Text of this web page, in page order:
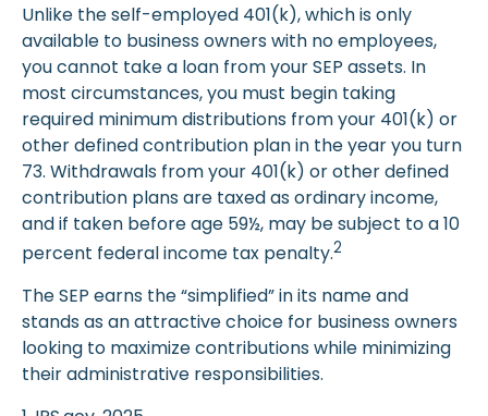
Unlike the self-employed 401(k), which is only
available to business owners with no employees,
you cannot take a loan from your SEP assets. In
most circumstances, you must begin taking
required minimum distributions from your 401(k) or
other defined contribution plan in the year you turn
73. Withdrawals from your 401(k) or other defined
contribution plans are taxed as ordinary income,
and if taken before age 59½, may be subject to a 10
percent federal income tax penalty.2
The SEP earns the “simplified” in its name and
stands as an attractive choice for business owners
looking to maximize contributions while minimizing
their administrative responsibilities.